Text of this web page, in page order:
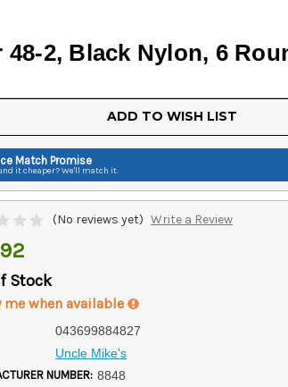
2, Black Nylon, 6
ADD TO WISH LIST
Match Promise
it cheaper? We'll match it.
(No reviews yet) Write a Review
Stock
me when available
043699884827
Uncle Mike's
NUMBER: 8848